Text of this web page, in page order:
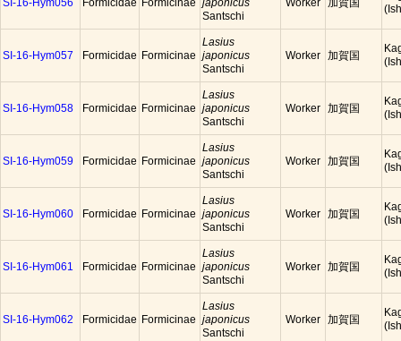
SI-16-Hym056 Formicidae Formicinae
japonicus
Santschi
Worker 加賀国
SI-16-Hym057 Formicidae Formicinae
Lasius
japonicus
Santschi
Worker 加賀国
SI-16-Hym058 Formicidae Formicinae
Lasius
japonicus
Santschi
Worker 加賀国
SI-16-Hym059 Formicidae Formicinae
Lasius
japonicus
Santschi
Worker 加賀国
SI-16-Hym060 Formicidae Formicinae
Lasius
japonicus
Santschi
Worker 加賀国
SI-16-Hym061 Formicidae Formicinae
Lasius
japonicus
Santschi
Worker 加賀国
SI-16-Hym062 Formicidae Formicinae
Lasius
japonicus
Santschi
Worker 加賀国